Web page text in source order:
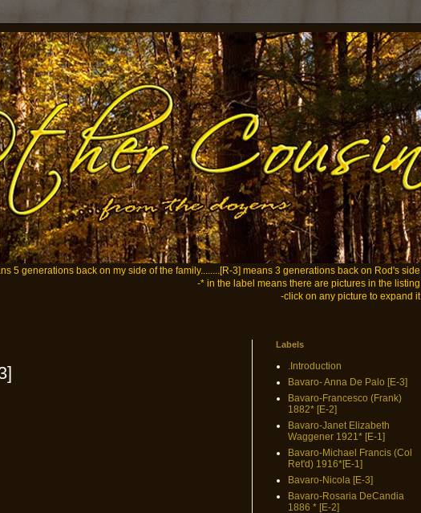
5 generations back on my side of the family........[R-3] means 3 generations back on Rod's side
-* in the label means there are pictures in the listing
-click on any picture to expand it
Labels
.Introduction
Bavaro- Anna De Palo [E-3]
Bavaro-Francesco (Frank)
1882* [E-2]
Bavaro-Janet Elizabeth
Waggener 1921* [E-1]
Bavaro-Michael Francis (Col
Ret'd) 1916*[E-1]
Bavaro-Nicola [E-3]
Bavaro-Rosaria DeCandia
1886 * [E-2]